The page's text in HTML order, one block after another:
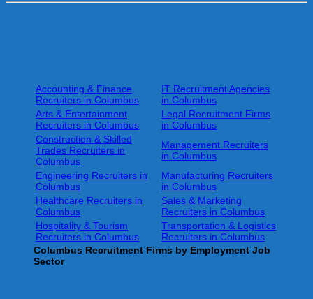
Accounting & Finance
Recruiters in Columbus
IT Recruitment Agencies
in Columbus
Arts & Entertainment
Recruiters in Columbus
Legal Recruitment Firms
in Columbus
Construction & Skilled
Trades Recruiters in
Columbus
Management Recruiters
in Columbus
Engineering Recruiters in
Columbus
Manufacturing Recruiters
in Columbus
Healthcare Recruiters in
Columbus
Sales & Marketing
Recruiters in Columbus
Hospitality & Tourism
Recruiters in Columbus
Transportation & Logistics
Recruiters in Columbus
Columbus Recruitment Firms by Employment Job
Sector